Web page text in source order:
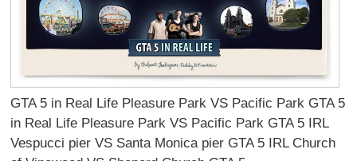
GTA 5 in Real Life Pleasure Park VS Pacific Park GTA 5
in Real Life Pleasure Park VS Pacific Park GTA 5 IRL
Vespucci pier VS Santa Monica pier GTA 5 IRL Church